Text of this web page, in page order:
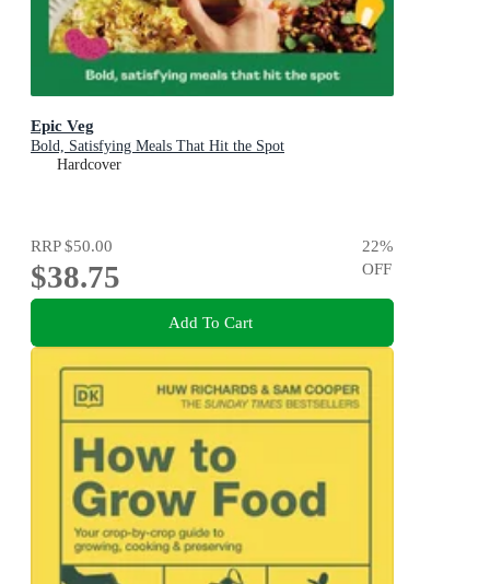
Epic Veg
Bold, Satisfying Meals That Hit the Spot
Hardcover
RRP$50.00
$38.75
22%
OFF
Add To Cart